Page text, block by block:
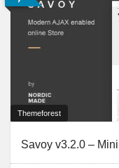
Themeforest